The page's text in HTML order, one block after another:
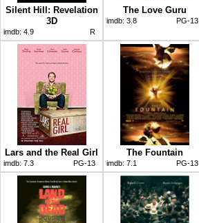
Silent Hill: Revelation
3D
imdb: 4.9 R
The Love Guru
imdb: 3.8 PG-13
Lars and the Real Girl
imdb: 7.3 PG-13
The Fountain
imdb: 7.1 PG-13